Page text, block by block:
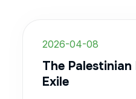
2026-04-08
The
Exile